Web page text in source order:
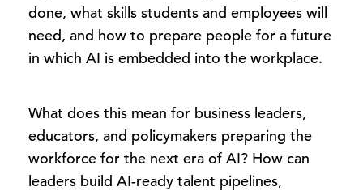
done, what skills students and employees will
need, and how to prepare people for a future
in which AI is embedded into the workplace.
What does this mean for business leaders,
educators, and policymakers preparing the
workforce for the next era of AI? How can
leaders build AI-ready talent pipelines,